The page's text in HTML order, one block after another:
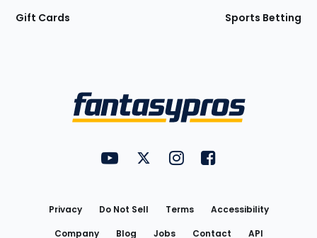
Gift Cards Sports Betting
FantasyPros on YouTube
FantasyPros on Twitter
FantasyPros on Instagram
FantasyPros on
Privacy Do Not Sell Terms
Accessibility
Company
Blog Jobs Contact API